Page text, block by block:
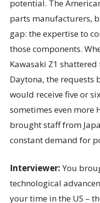
potential. The
parts manufacturers,
gap: the expertise to
those components.
Kawasaki Z1
Daytona, the requests
would receive five or
sometimes even more
brought staff from
constant demand for
Interviewer:You
technological
your time in the US –